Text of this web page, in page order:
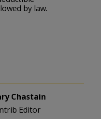
by law.
Chastain
Editor